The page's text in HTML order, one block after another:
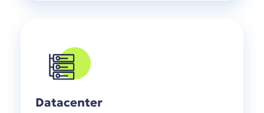
Datacenter